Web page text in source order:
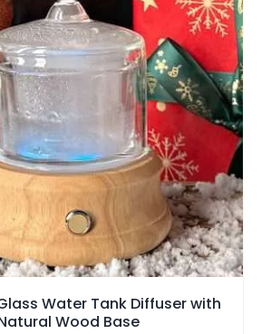
Water Tank Diffuser with
Wood Base